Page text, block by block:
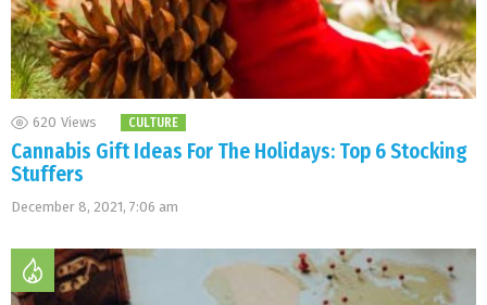
620 Views CULTURE
Cannabis Gift Ideas For The Holidays: Top 6 Stocking
Stuffers
December 8, 2021, 7:06 am